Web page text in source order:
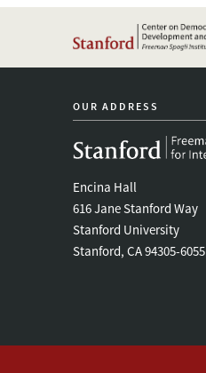
OUR ADDRESS
Encina Hall
616 Jane Stanford Way
Stanford University
Stanford, CA 94305-6055